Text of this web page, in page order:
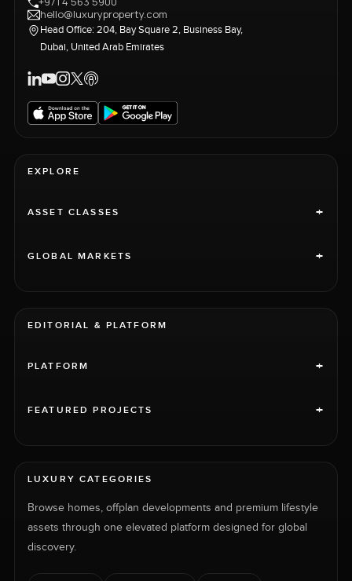
hello@luxuryproperty.com
Head Office: 204, Bay Square 2, Business Bay,
Dubai, United Arab Emirates
EXPLORE
ASSET CLASSES +
GLOBAL MARKETS +
EDITORIAL & PLATFORM
PLATFORM +
FEATURED PROJECTS +
LUXURY CATEGORIES
Browse homes, offplan developments and premium lifestyle
assets through one elevated platform designed for global
discovery.